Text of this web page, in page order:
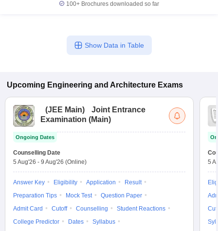
100+ Brochures downloaded so far
Show Data in Table
Upcoming Engineering and Architecture Exams
(JEE Main)
Joint Entrance
Examination (Main)
Ongoing Dates
Counselling Date
5 Aug'26 - 9 Aug'26 (Online)
Answer Key Eligibility Application
Result
Preparation Tips
Mock Test
Question Paper
Admit Card
Cutoff Counselling
Student Reactions
College Predictor
Dates
Syllabus
5